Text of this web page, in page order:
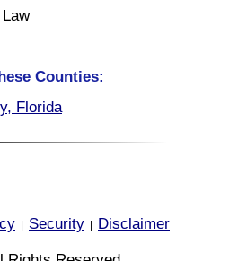
Counties:
Florida
Security
Disclaimer